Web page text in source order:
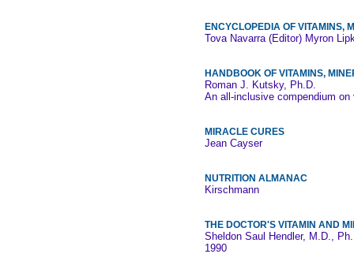
ENCYCLOPEDIA OF VITAMINS,
Tova Navarra (Editor) Myron
HANDBOOK OF VITAMINS,
Roman J. Kutsky, Ph.D.
An all-inclusive compendium
MIRACLE CURES
Jean Cayser
NUTRITION ALMANAC
Kirschmann
THE DOCTOR'S VITAMIN AND
Sheldon Saul Hendler, M.D.,
1990